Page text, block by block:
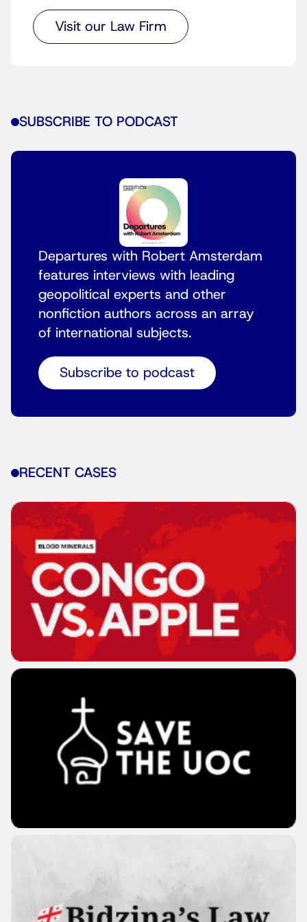
Visit our Law Firm
SUBSCRIBE TO PODCAST
Departures with Robert Amsterdam
features interviews with leading
geopolitical experts and other
nonfiction authors across an array
of international subjects.
Subscribe to podcast
RECENT CASES